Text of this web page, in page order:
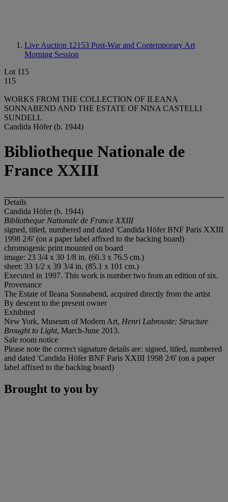
Live Auction 12153 Post-War and Contemporary Art
Morning Session
Lot 115
115
WORKS FROM THE COLLECTION OF ILEANA
SONNABEND AND THE ESTATE OF NINA CASTELLI
SUNDELL
Candida Höfer (b. 1944)
Bibliotheque Nationale de
France XXIII
Details
Candida Höfer (b. 1944)
Bibliotheque Nationale de France XXIII
signed, titled, numbered and dated 'Candida Höfer BNF Paris XXIII
1998 2/6' (on a paper label affixed to the backing board)
chromogenic print mounted on board
image: 23 3/4 x 30 1/8 in. (60.3 x 76.5 cm.)
sheet: 33 1/2 x 39 3/4 in. (85.1 x 101 cm.)
Executed in 1997. This work is number two from an edition of six.
Provenance
The Estate of Ileana Sonnabend, acquired directly from the artist
By descent to the present owner
Exhibited
New York, Museum of Modern Art, Henri Labrouste: Structure
Brought to Light, March-June 2013.
Sale room notice
Please note the correct signature details are: signed, titled, numbered
and dated 'Candida Höfer BNF Paris XXIII 1998 2/6' (on a paper
label affixed to the backing board)
Brought to you by